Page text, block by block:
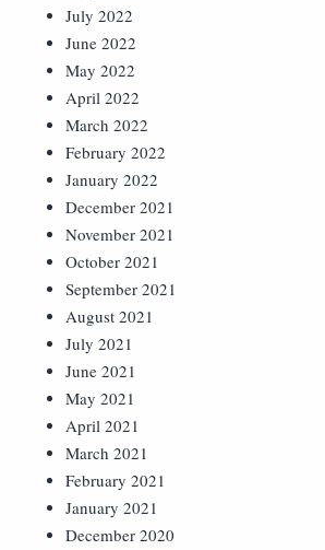
July 2022
June 2022
May 2022
April 2022
March 2022
February 2022
January 2022
December 2021
November 2021
October 2021
September 2021
August 2021
July 2021
June 2021
May 2021
April 2021
March 2021
February 2021
January 2021
December 2020